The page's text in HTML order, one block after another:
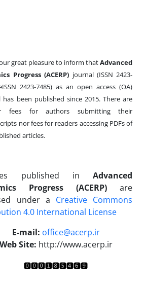
great pleasure to inform thatAdvanced
Progress (ACERP) journal (ISSN 2423-
2423-7485)as an open access (OA)
has been published since 2015. There are
fees for authors submitting their
nor fees for readers accessing PDFs of
articles.
published in Advanced
Progress (ACERP)are
under a Creative Commons
4.0 International License
E-mail: office@acerp.ir
Web Site: http://www.acerp.ir